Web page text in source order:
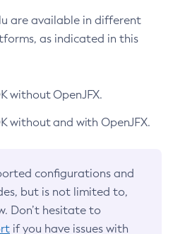
are available in different
as indicated in this
without OpenJFX.
without and with OpenJFX.
configurations and
but is not limited to,
Don’t hesitate to
if you have issues with